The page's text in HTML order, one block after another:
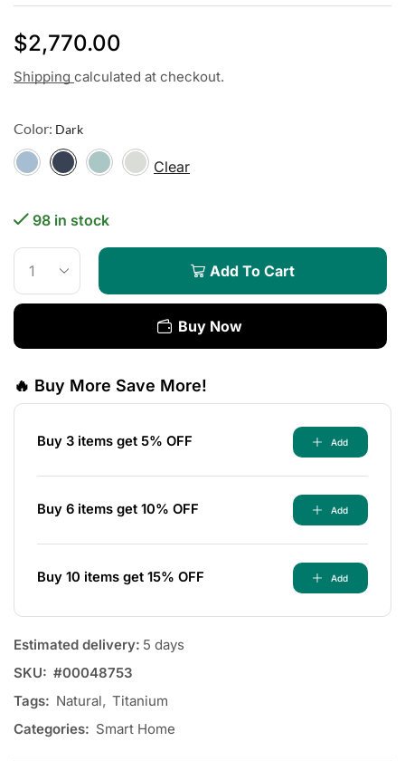
$2,770.00
Shipping calculated at checkout.
Color:
Clear
98 in stock
Add To Cart
Buy Now
🔥 Buy More Save More!
Buy 3 items get 5% OFF Add
Buy 6 items get 10% OFF Add
Buy 10 items get 15% OFF Add
Estimated delivery: 5 days
SKU: #00048753
Tags: Natural, Titanium
Categories: Smart Home